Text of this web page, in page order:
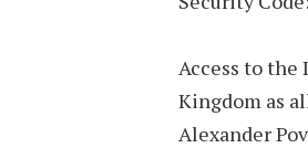
Access to the
Kingdom as
Alexander